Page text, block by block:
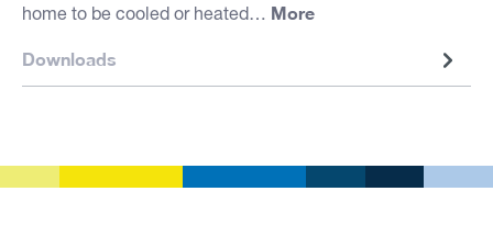
home to be cooled or heated… More
Downloads